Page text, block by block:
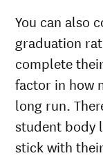
You can also
graduation
complete
factor in how
long run.
student body
stick with